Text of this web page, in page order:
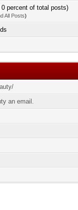
percent of total posts)
All Posts)
an email.